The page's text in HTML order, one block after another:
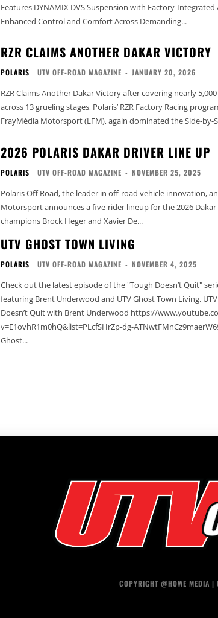
Features DYNAMIX DVS Suspension with Factory-Integrated
Enhanced Control and Comfort Across Demanding...
RZR CLAIMS ANOTHER DAKAR VICTORY
POLARIS UTV OFF-ROAD MAGAZINE - JANUARY 20, 2026
RZR Claims Another Dakar Victory after covering nearly
across 13 grueling stages, Polaris’ RZR Factory Racing
FrayMédia Motorsport (LFM), again dominated the Side-by-
2026 POLARIS DAKAR DRIVER LINE UP
POLARIS UTV OFF-ROAD MAGAZINE - NOVEMBER 25, 2025
Polaris Off Road, the leader in off-road vehicle innovation,
Motorsport announces a five-rider lineup for the 2026 Dakar
champions Brock Heger and Xavier De...
UTV GHOST TOWN LIVING
POLARIS UTV OFF-ROAD MAGAZINE - NOVEMBER 4, 2025
Check out the latest episode of the "Tough Doesn’t Quit"
featuring Brent Underwood and UTV Ghost Town Living. UTV Ghost Town Living Tough
Doesn’t Quit with Brent Underwood https://
v=E1ovhR1m0hQ&list=PLcfSHrZp-dg-
Ghost...
COPYRIGHT @HOWE MEDIA